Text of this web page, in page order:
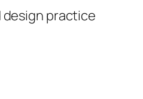
practice